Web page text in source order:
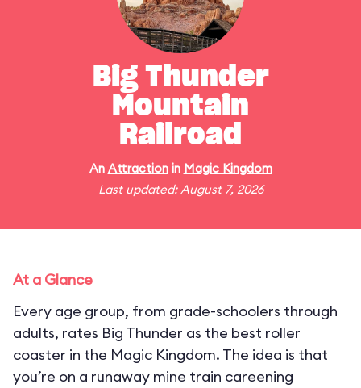
Big Thunder
Mountain
Railroad
An Attractionin Magic Kingdom
Last updated: August 7, 2026
At a Glance
Every age group, from grade-schoolers through
adults, rates Big Thunder as the best roller
coaster in the Magic Kingdom. The idea is that
you’re on a runaway mine train careening